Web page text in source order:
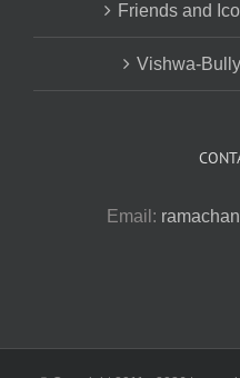
Friends and
Vishwa-
Email: